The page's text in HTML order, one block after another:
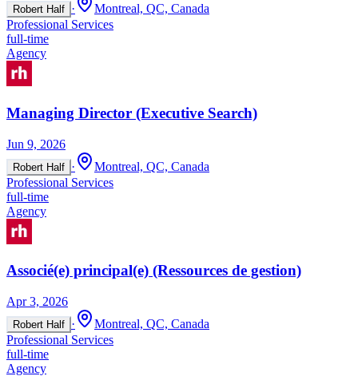
Robert Half ·
Montreal, QC, Canada
Professional Services
full-time
Agency
Managing Director (Executive Search)
Jun 9, 2026
Robert Half ·
Montreal, QC, Canada
Professional Services
full-time
Agency
Associé(e) principal(e) (Ressources de gestion)
Apr 3, 2026
Robert Half ·
Montreal, QC, Canada
Professional Services
full-time
Agency